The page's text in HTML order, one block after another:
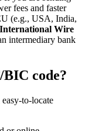
fees and faster
(e.g., USA, India,
Wire
intermediary bank
code?
to-locate